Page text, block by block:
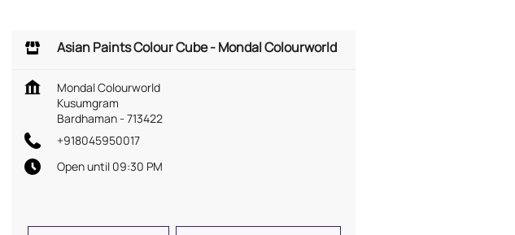
Asian Paints Colour Cube - Mondal Colourworld
Mondal Colourworld
Kusumgram
Bardhaman- 713422
+918045950017
Open until 09:30 PM